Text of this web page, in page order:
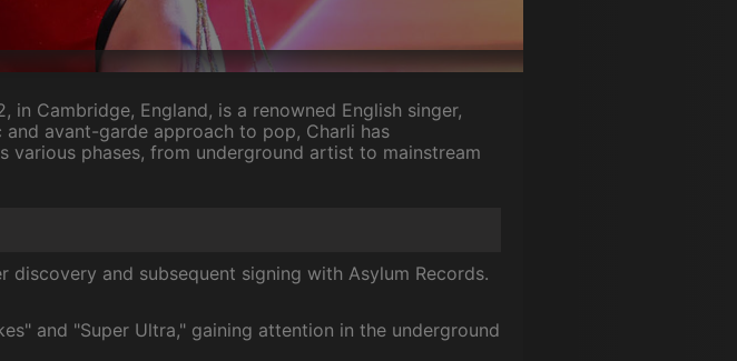
Cambridge, England, is a renowned English singer,
avant-garde approach to pop, Charli has
various phases, from underground artist to mainstream
and subsequent signing with Asylum Records.
and "Super Ultra," gaining attention in the underground